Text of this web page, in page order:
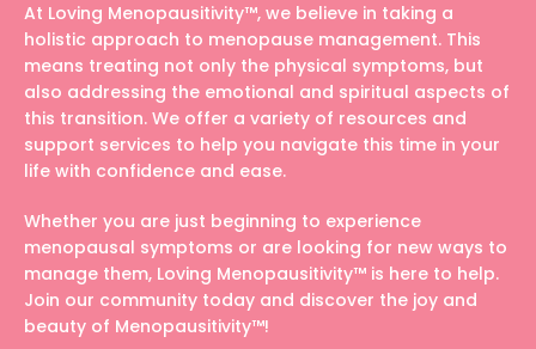
At Loving Menopausitivity™, we believe in taking a
holistic approach to menopause management. This
means treating not only the physical symptoms, but
also addressing the emotional and spiritual aspects of
this transition. We offer a variety of resources and
support services to help you navigate this time in your
life with confidence and ease.
Whether you are just beginning to experience
menopausal symptoms or are looking for new ways to
manage them, Loving Menopausitivity™ is here to help.
Join our community today and discover the joy and
beauty of Menopausitivity™!